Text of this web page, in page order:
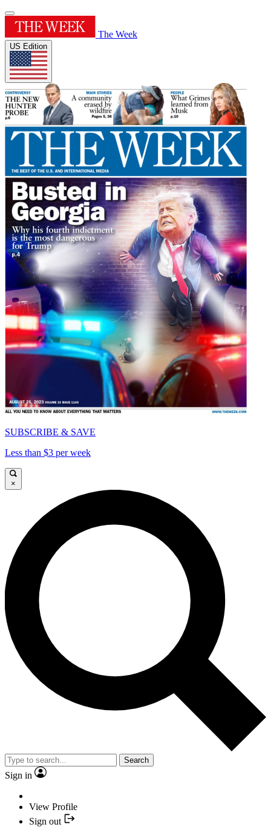
The Week
US Edition
SUBSCRIBE & SAVE
Less than $3 per week
×
Search
Sign in
View Profile
Sign out